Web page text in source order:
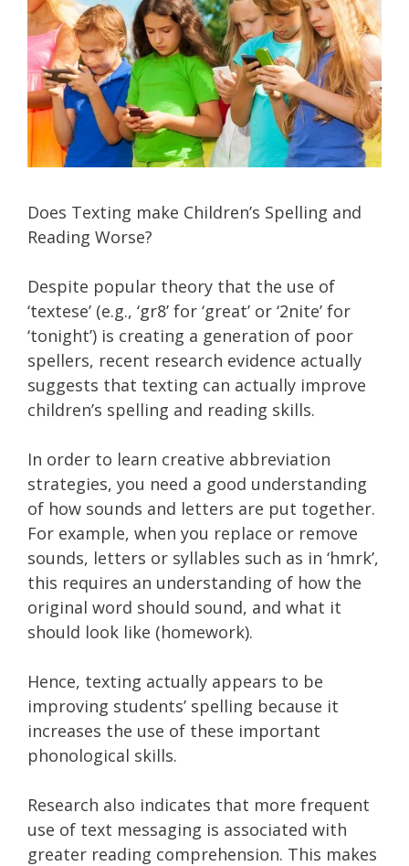
Does Texting make Children’s Spelling and
Reading Worse?
Despite popular theory that the use of
‘textese’ (e.g., ‘gr8’ for ‘great’ or ‘2nite’ for
‘tonight’) is creating a generation of poor
spellers, recent research evidence actually
suggests that texting can actually improve
children’s spelling and reading skills.
In order to learn creative abbreviation
strategies, you need a good understanding
of how sounds and letters are put together.
For example, when you replace or remove
sounds, letters or syllables such as in ‘hmrk’,
this requires an understanding of how the
original word should sound, and what it
should look like (homework).
Hence, texting actually appears to be
improving students’ spelling because it
increases the use of these important
phonological skills.
Research also indicates that more frequent
use of text messaging is associated with
greater reading comprehension. This makes